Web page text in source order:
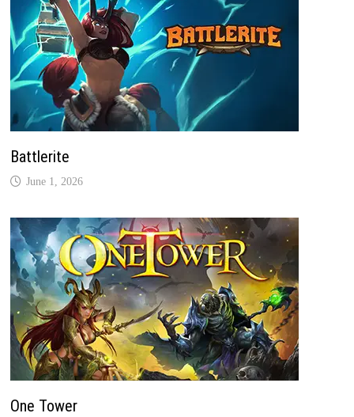
Battlerite
June 1, 2026
One Tower